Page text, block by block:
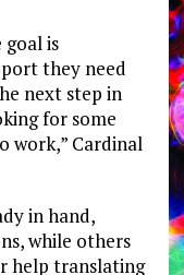
is
they need
next step in
for some
work,” Cardinal
in hand,
while others
help translating